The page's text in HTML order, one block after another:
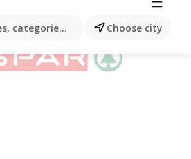
categories, products...Choose city